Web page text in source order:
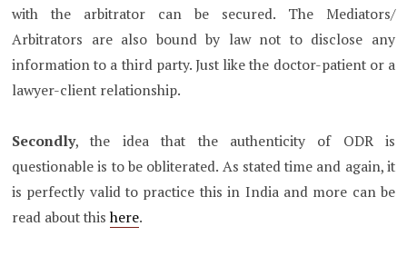
with the arbitrator can be secured. The Mediators/
Arbitrators are also bound by law not to disclose any
information to a third party. Just like the doctor-patient or a
lawyer-client relationship.
Secondly, the idea that the authenticity of ODR is
questionable is to be obliterated. As stated time and again, it
is perfectly valid to practice this in India and more can be
read about thishere.